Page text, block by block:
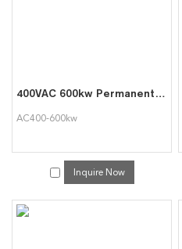
400VAC 600kw Permanent Genset Testing Dummy Load Bank
AC400-600kw
Inquire Now